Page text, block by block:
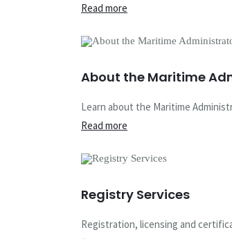
Read more
About the Maritime
Learn about the Maritime
Read more
Registry Services
Registration, licensing and